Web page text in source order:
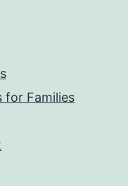
for Families